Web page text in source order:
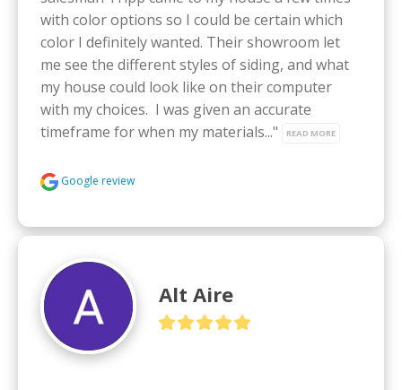
with color options so I could be certain which
color I definitely wanted. Their showroom let
me see the different styles of siding, and what
my house could look like on their computer
with my choices.  I was given an accurate
timeframe for when my materials..."
READ MORE
Google review
Alt Aire